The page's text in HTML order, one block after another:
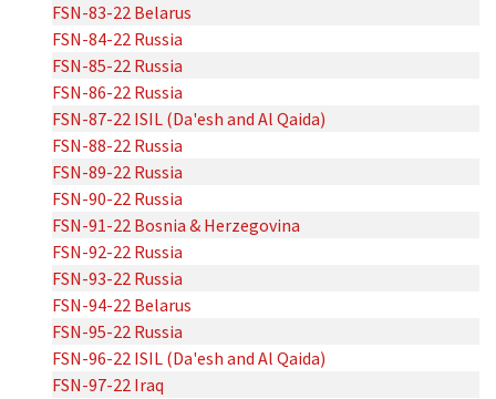
FSN-83-22 Belarus
FSN-84-22 Russia
FSN-85-22 Russia
FSN-86-22 Russia
FSN-87-22 ISIL (Da'esh and Al Qaida)
FSN-88-22 Russia
FSN-89-22 Russia
FSN-90-22 Russia
FSN-91-22 Bosnia & Herzegovina
FSN-92-22 Russia
FSN-93-22 Russia
FSN-94-22 Belarus
FSN-95-22 Russia
FSN-96-22 ISIL (Da'esh and Al Qaida)
FSN-97-22 Iraq